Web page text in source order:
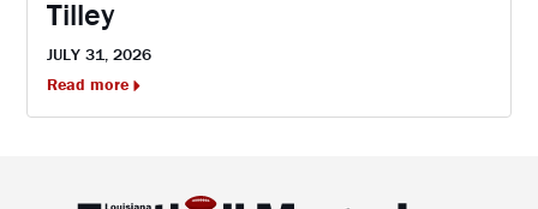
Tilley
JULY 31, 2026
Read more